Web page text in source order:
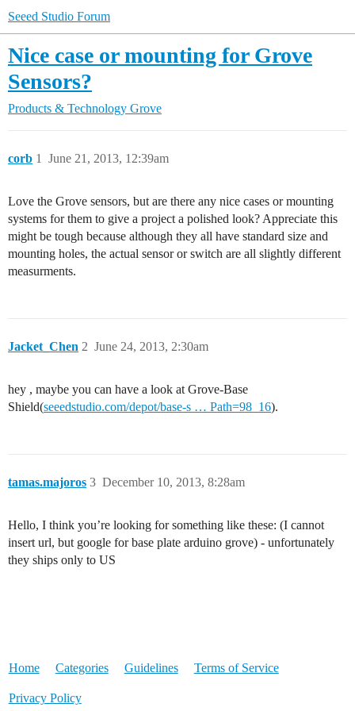
Seeed Studio Forum
Nice case or mounting for Grove
Sensors?
Products & Technology Grove
corb June 21, 2013, 12:39am
1
Love the Grove sensors, but are there any nice cases or mounting
systems for them to give a project a polished look? Appreciate this
might be tough because although they all have standard size and
mounting holes, the actual sensor or switch are all slightly different
measurments.
Jacket_Chen June 24, 2013, 2:30am
2
hey , maybe you can have a look at Grove-Base
Shield(seeedstudio.com/depot/base-s … Path=98_16).
tamas.majoros December 10, 2013, 8:28am
3
Hello, I think you’re looking for something like these: (I cannot
insert url, but google for base plate arduino grove) - unfortunately
they ships only to US
Home Categories Guidelines Terms of Service
Privacy Policy